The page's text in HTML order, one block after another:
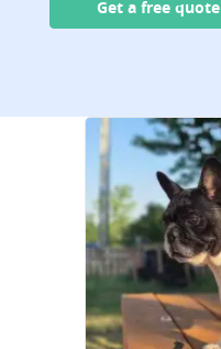
Get a free quote